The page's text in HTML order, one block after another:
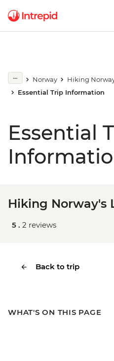
Norway
Hiking
Essential Trip Information
Essential
Hiking Norway's
5 . 2 reviews
Back to trip
WHAT'S ON THIS PAGE